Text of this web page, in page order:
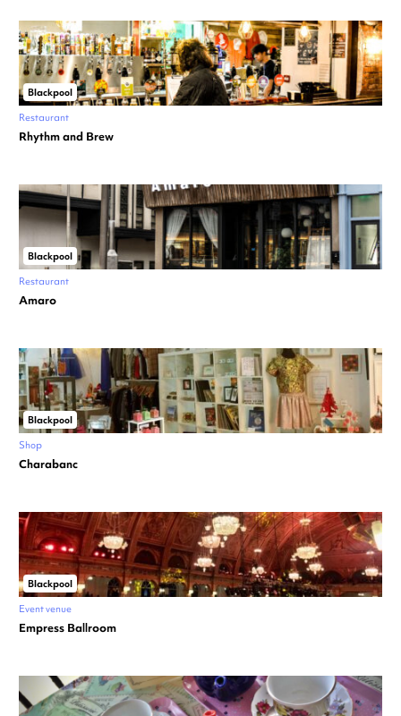
Blackpool
Restaurant
Rhythm and Brew
Blackpool
Restaurant
Amaro
Blackpool
Shop
Charabanc
Blackpool
Event venue
Empress Ballroom